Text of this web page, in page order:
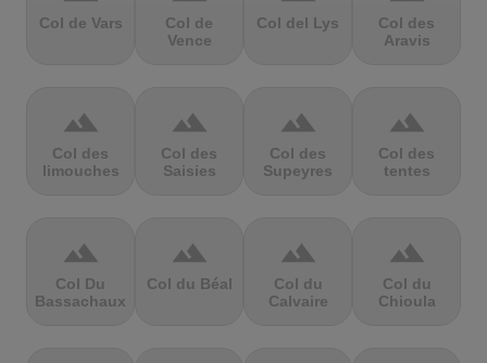
Col de Vars
Col de
Vence
Col del Lys
Col des
Aravis
terrain
Col des
limouches
terrain
Col des
Saisies
terrain
Col des
Supeyres
terrain
Col des
tentes
terrain
Col Du
Bassachaux
terrain
Col du Béal
terrain
Col du
Calvaire
terrain
Col du
Chioula